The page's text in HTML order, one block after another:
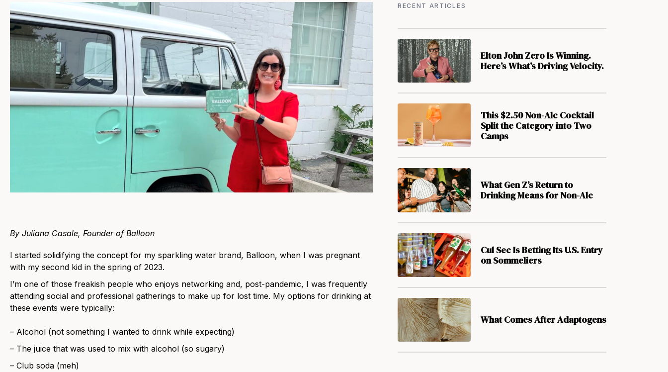
By Juliana Casale, Founder of Balloon
I started solidifying the concept for my sparkling water brand, Balloon, when I was pregnant
with my second kid in the spring of 2023.
I’m one of those freakish people who enjoys networking and, post-pandemic, I was frequently
attending social and professional gatherings to make up for lost time. My options for drinking at
these events were typically:
– Alcohol (not something I wanted to drink while expecting)
– The juice that was used to mix with alcohol (so sugary)
– Club soda (meh)
RECENT ARTICLES
Elton John Zero Is Winning.
Here’s What’s Driving Velocity.
This $2.50 Non-Alc Cocktail
Split the Category into Two
Camps
What Gen Z’s Return to
Drinking Means for Non-Alc
Cul Sec Is Betting Its U.S. Entry
on Sommeliers
What Comes After Adaptogens